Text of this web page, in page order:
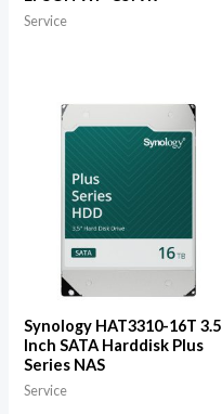
Service
Synology HAT3310-16T 3.5
Inch SATA Harddisk Plus
Series NAS
Service